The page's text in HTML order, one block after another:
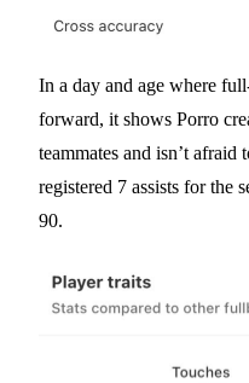
In a day and age where
forward, it shows Porro
teammates and isn’t
registered 7 assists for the
90.